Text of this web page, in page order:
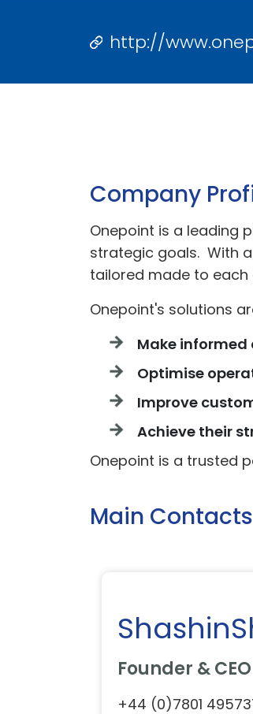
http://
Company
Onepoint is a leading
strategic goals. With
tailored made to each
Onepoint's solutions
Make informed
Optimise
Improve
Achieve their
Onepoint is a trusted
Main Contacts
Founder & CEO
+44 (0)7801